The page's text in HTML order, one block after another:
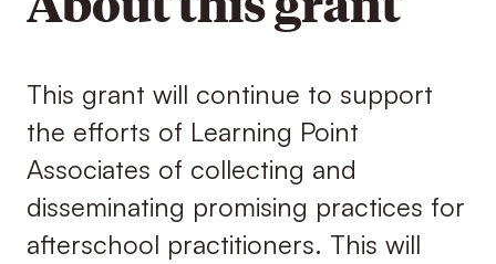
This grant will continue to support
the efforts of Learning Point
Associates of collecting and
disseminating promising practices for
afterschool practitioners. This will